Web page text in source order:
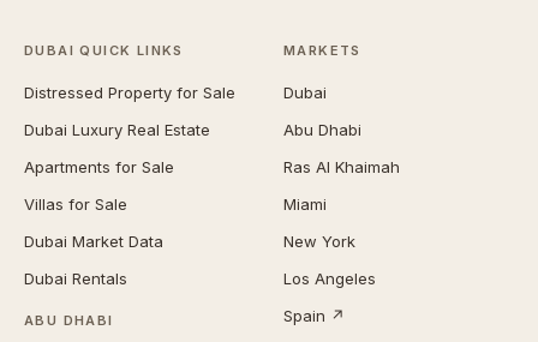
DUBAI QUICK LINKS
Distressed Property for Sale
Dubai Luxury Real Estate
Apartments for Sale
Villas for Sale
Dubai Market Data
Dubai Rentals
ABU DHABI
MARKETS
Dubai
Abu Dhabi
Ras Al Khaimah
Miami
New York
Los Angeles
Spain ↗